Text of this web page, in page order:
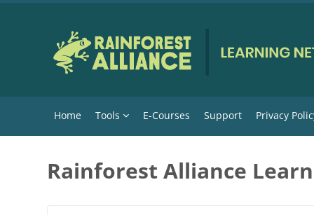
Home Tools E-Courses Support Privacy
Rainforest Alliance